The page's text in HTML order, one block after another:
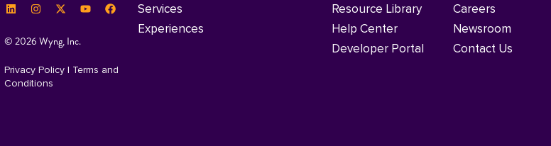
© 2026 Wyng, Inc.
Privacy Policy | Terms and
Conditions
Services
Experiences
Resource Library
Help Center
Developer Portal
Careers
Newsroom
Contact Us